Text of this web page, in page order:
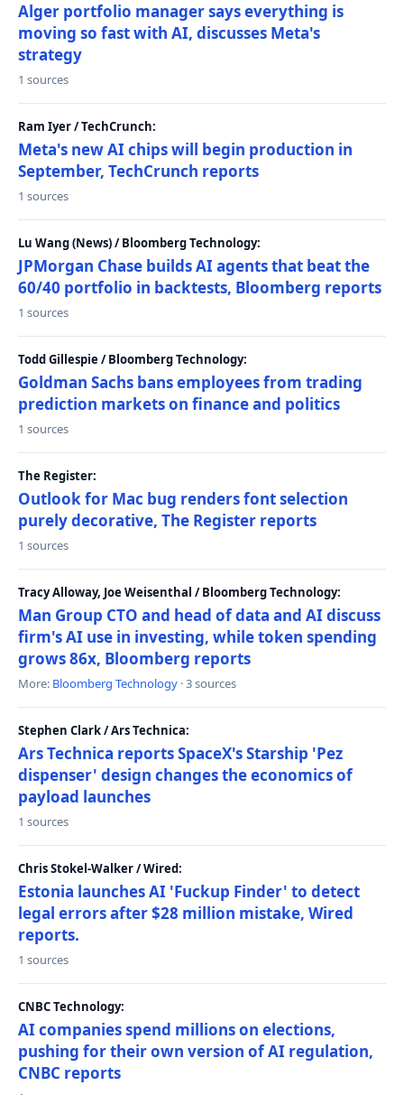
Alger portfolio manager says everything is
moving so fast with AI, discusses Meta's
strategy
1 sources
Ram Iyer / TechCrunch:
Meta's new AI chips will begin production in
September, TechCrunch reports
1 sources
Lu Wang (News) / Bloomberg Technology:
JPMorgan Chase builds AI agents that beat the
60/40 portfolio in backtests, Bloomberg reports
1 sources
Todd Gillespie / Bloomberg Technology:
Goldman Sachs bans employees from trading
prediction markets on finance and politics
1 sources
The Register:
Outlook for Mac bug renders font selection
purely decorative, The Register reports
1 sources
Tracy Alloway, Joe Weisenthal / Bloomberg Technology:
Man Group CTO and head of data and AI discuss
firm's AI use in investing, while token spending
grows 86x, Bloomberg reports
More: Bloomberg Technology · 3 sources
Stephen Clark / Ars Technica:
Ars Technica reports SpaceX's Starship 'Pez
dispenser' design changes the economics of
payload launches
1 sources
Chris Stokel-Walker / Wired:
Estonia launches AI 'Fuckup Finder' to detect
legal errors after $28 million mistake, Wired
reports.
1 sources
CNBC Technology:
AI companies spend millions on elections,
pushing for their own version of AI regulation,
CNBC reports